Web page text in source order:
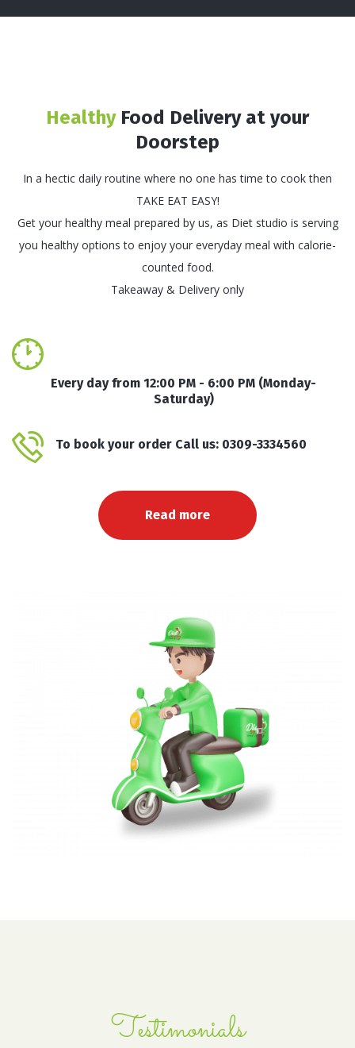
Healthy Food Delivery at your
Doorstep
In a hectic daily routine where no one has time to cook then
TAKE EAT EASY!
Get your healthy meal prepared by us, as Diet studio is serving
you healthy options to enjoy your everyday meal with calorie-
counted food.
Takeaway & Delivery only
Every day from 12:00 PM - 6:00 PM (Monday-
Saturday)
To book your order Call us: 0309-3334560
Read more
Testimonials